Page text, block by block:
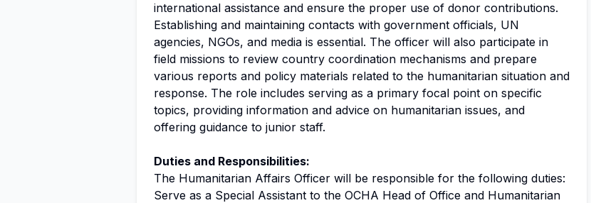
international assistance and ensure the proper use of donor contributions.
Establishing and maintaining contacts with government officials, UN
agencies, NGOs, and media is essential. The officer will also participate in
field missions to review country coordination mechanisms and prepare
various reports and policy materials related to the humanitarian situation and
response. The role includes serving as a primary focal point on specific
topics, providing information and advice on humanitarian issues, and
offering guidance to junior staff.
Duties and Responsibilities:
The Humanitarian Affairs Officer will be responsible for the following duties:
Serve as a Special Assistant to the OCHA Head of Office and Humanitarian